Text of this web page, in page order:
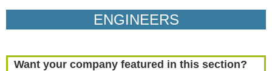
ENGINEERS
Want your company featured in this section?